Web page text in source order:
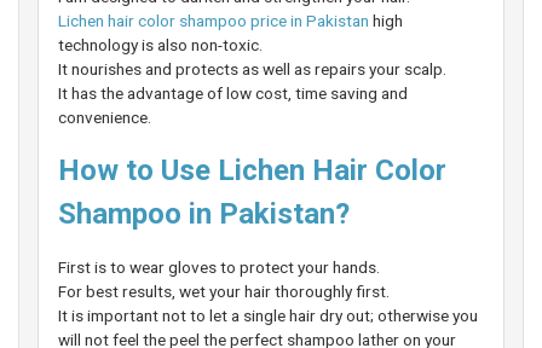
Lichen hair color shampoo price in Pakistan high
technology is also non-toxic.
It nourishes and protects as well as repairs your scalp.
It has the advantage of low cost, time saving and
convenience.
How to Use Lichen Hair Color
Shampoo in Pakistan?
First is to wear gloves to protect your hands.
For best results, wet your hair thoroughly first.
It is important not to let a single hair dry out; otherwise you
will not feel the peel the perfect shampoo lather on your